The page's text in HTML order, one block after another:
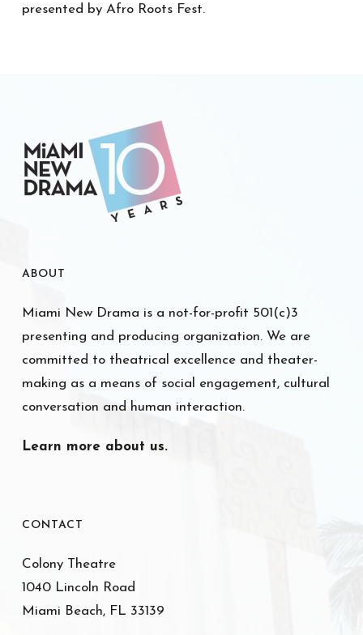
presented by Afro Roots Fest.
ABOUT
Miami New Drama is a not-for-profit 501(c)3
presenting and producing organization. We are
committed to theatrical excellence and theater-
making as a means of social engagement, cultural
conversation and human interaction.
Learn more about us.
CONTACT
Colony Theatre
1040 Lincoln Road
Miami Beach, FL 33139